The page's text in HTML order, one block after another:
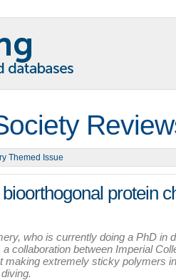
Themed Issue
protein
who is currently doing a PhD in
collaboration between Imperial
making extremely sticky polymers